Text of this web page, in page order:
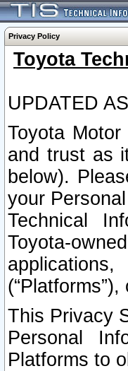
Privacy Policy
Toyota
UPDATED
Toyota
and trust as
below).
your
Technical
Toyota-
This Privacy
Personal
Platforms to